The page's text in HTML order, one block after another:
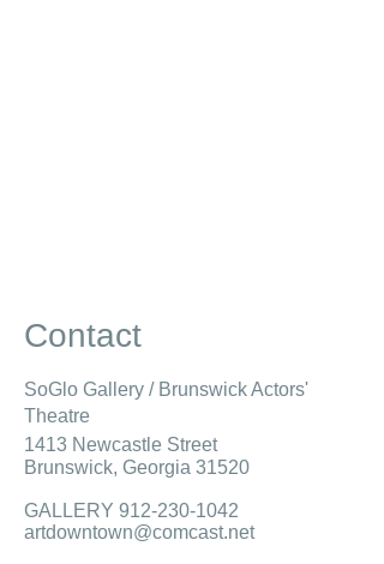
Contact
SoGlo Gallery / Brunswick Actors'
Theatre
1413 Newcastle Street
Brunswick, Georgia 31520
GALLERY 912-230-1042
artdowntown@comcast.net